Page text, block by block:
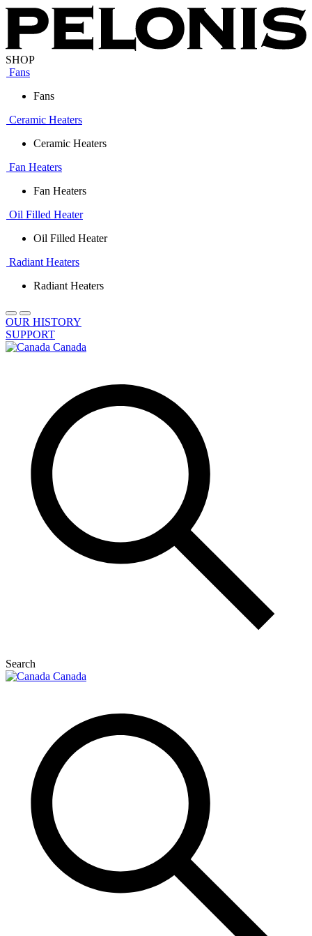
SHOP
Fans
Fans
Ceramic Heaters
Ceramic Heaters
Fan Heaters
Fan Heaters
Oil Filled Heater
Oil Filled Heater
Radiant Heaters
Radiant Heaters
OUR HISTORY
SUPPORT
Canada
Search
Canada